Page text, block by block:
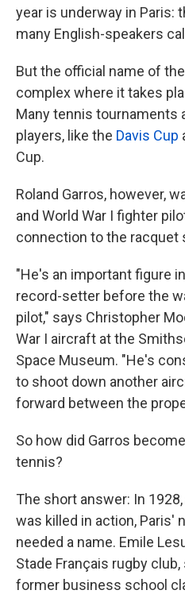
year is underway in Paris:
many English-speakers
But the official name of
complex where it takes
Many tennis tournaments
players, like the Davis Cup
Cup.
Roland Garros, however,
and World War I fighter
connection to the racquet
"He's an important figure
record-setter before the
pilot," says Christopher
War I aircraft at the
Space Museum. "He's
to shoot down another
forward between the
So how did Garros
tennis?
The short answer: In
was killed in action, Paris'
needed a name. Emile
Stade Français rugby
former business school